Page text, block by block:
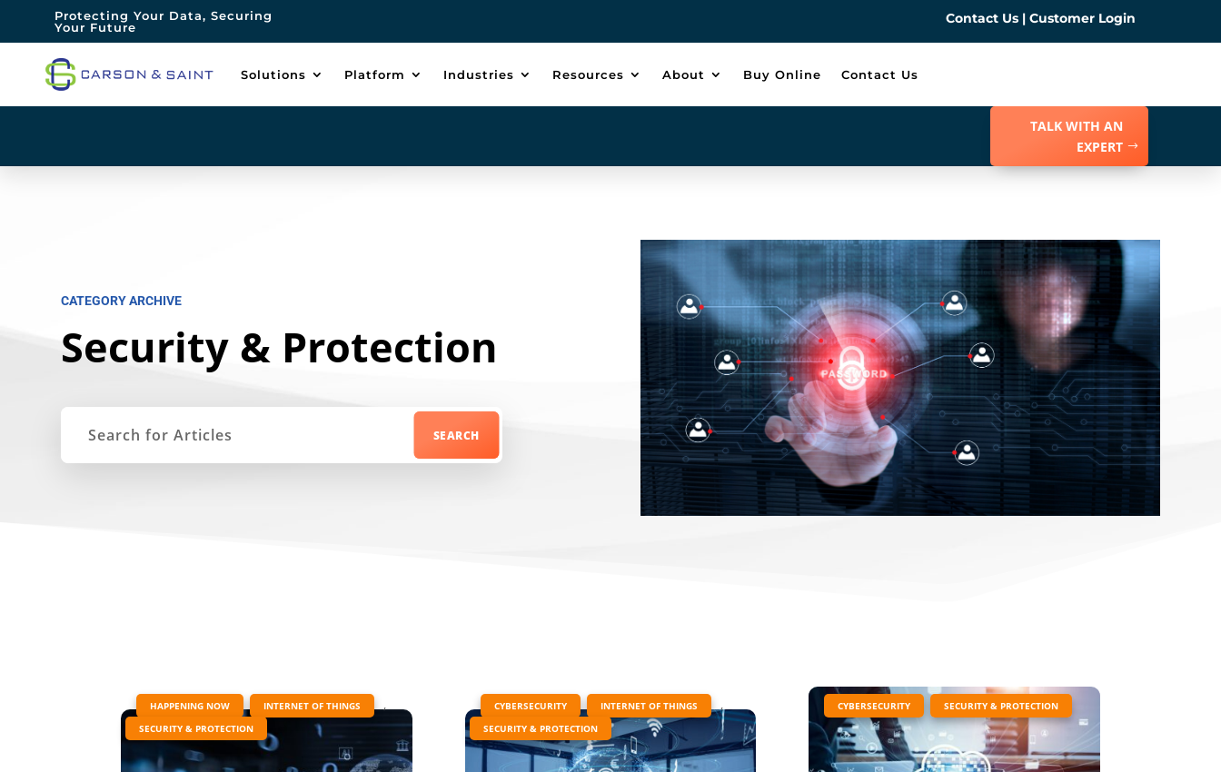
Protecting Your Data, Securing
Your Future
Contact Us| Customer Login
Solutions Platform Industries Resources About Buy Online Contact Us
TALK WITH AN
EXPERT
CATEGORY ARCHIVE
Security & Protection
HAPPENING NOW INTERNET OF THINGS ,
SECURITY & PROTECTION
CYBERSECURITY INTERNET OF THINGS ,
SECURITY & PROTECTION
CYBERSECURITY SECURITY & PROTECTION